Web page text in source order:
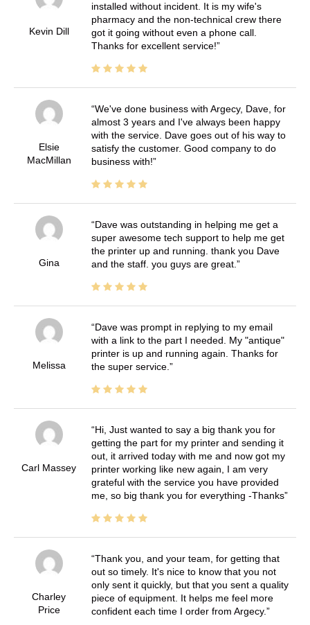
Kevin Dill
installed without incident. It is my wife's
pharmacy and the non-technical crew there
got it going without even a phone call.
Thanks for excellent service!
Elsie
MacMillan
We've done business with Argecy, Dave, for
almost 3 years and I've always been happy
with the service. Dave goes out of his way to
satisfy the customer. Good company to do
business with!
Gina
Dave was outstanding in helping me get a
super awesome tech support to help me get
the printer up and running. thank you Dave
and the staff. you guys are great.
Melissa
Dave was prompt in replying to my email
with a link to the part I needed. My "antique"
printer is up and running again. Thanks for
the super service.
Carl Massey
Hi, Just wanted to say a big thank you for
getting the part for my printer and sending it
out, it arrived today with me and now got my
printer working like new again, I am very
grateful with the service you have provided
me, so big thank you for everything -Thanks
Charley
Price
Thank you, and your team, for getting that
out so timely. It's nice to know that you not
only sent it quickly, but that you sent a quality
piece of equipment. It helps me feel more
confident each time I order from Argecy.